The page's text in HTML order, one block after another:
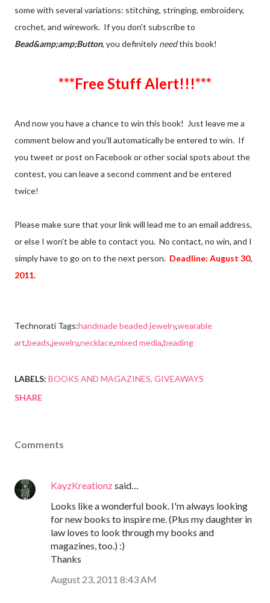
some with several variations: stitching, stringing, embroidery,
crochet, and wirework. If you don't subscribe to
Bead&amp;amp;Button, you definitely needthis book!
***Free Stuff Alert!!!***
And now you have a chance to win this book! Just leave me a
comment below and you'll automatically be entered to win. If
you tweet or post on Facebook or other social spots about the
contest, you can leave a second comment and be entered
twice!
Please make sure that your link will lead me to an email address,
or else I won't be able to contact you. No contact, no win, and I
simply have to go on to the next person. Deadline: August 30,
2011.
Technorati Tags:handmade beaded jewelry,wearable
art,beads,jewelry,necklace,mixed media,beading
LABELS: BOOKS AND MAGAZINES GIVEAWAYS
SHARE
Comments
KayzKreationzsaid…
Looks like a wonderful book. I'm always looking
for new books to inspire me. (Plus my daughter in
law loves to look through my books and
magazines, too.) :)
Thanks
August 23, 2011 8:43 AM